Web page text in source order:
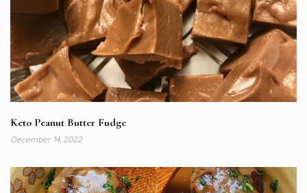
Keto Peanut Butter Fudge
December 14, 2022